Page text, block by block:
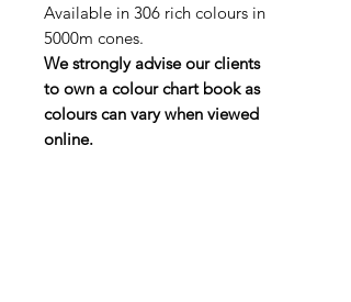
Available in 306 rich colours in
5000m cones.
We strongly advise our clients
to own a colour chart book as
colours can vary when viewed
online.